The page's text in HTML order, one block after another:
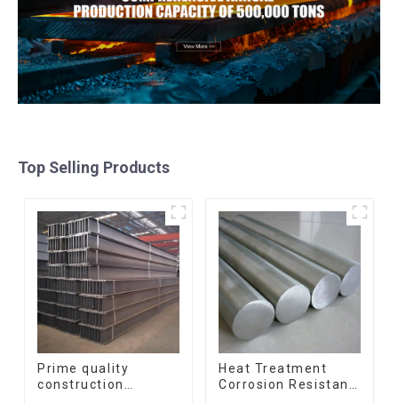
Top Selling Products
Prime quality
construction
Heat Treatment
Corrosion Resistant